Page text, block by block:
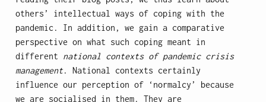
others’ intellectual ways of coping with the
pandemic. In addition, we gain a comparative
perspective on what such coping meant in
different national contexts of pandemic crisis
management. National contexts certainly
influence our perception of ‘normalcy’ because
we are socialised in them. They are